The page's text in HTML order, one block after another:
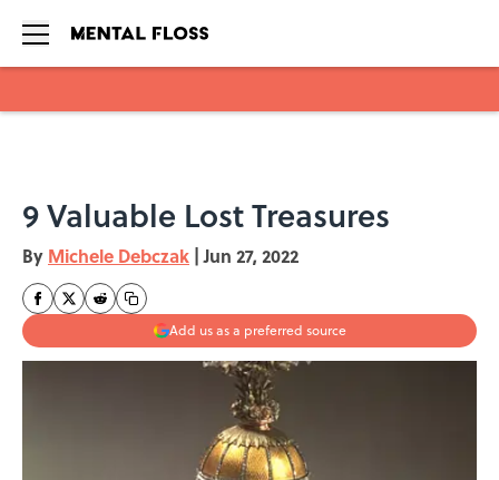
9 Valuable Lost Treasures
By Michele Debczak | Jun 27, 2022
Add us as a preferred source